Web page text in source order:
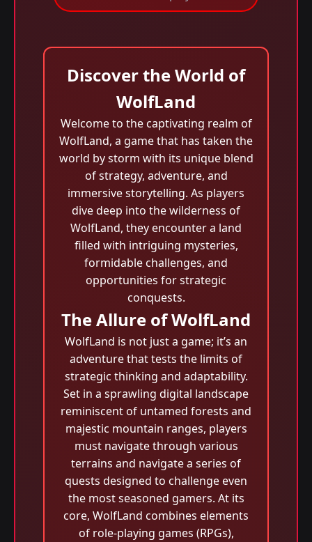
Discover the World of
WolfLand
Welcome to the captivating realm of
WolfLand, a game that has taken the
world by storm with its unique blend
of strategy, adventure, and
immersive storytelling. As players
dive deep into the wilderness of
WolfLand, they encounter a land
filled with intriguing mysteries,
formidable challenges, and
opportunities for strategic
conquests.
The Allure of WolfLand
WolfLand is not just a game; it’s an
adventure that tests the limits of
strategic thinking and adaptability.
Set in a sprawling digital landscape
reminiscent of untamed forests and
majestic mountain ranges, players
must navigate through various
terrains and navigate a series of
quests designed to challenge even
the most seasoned gamers. At its
core, WolfLand combines elements
of role-playing games (RPGs),